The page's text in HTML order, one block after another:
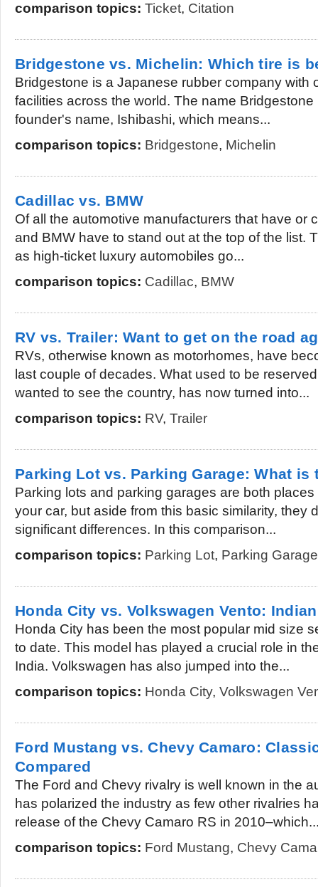
comparison topics: Ticket, Citation
Bridgestone vs. Michelin: Which tire is
Bridgestone is a Japanese rubber company with
facilities across the world. The name
founder's name, Ishibashi, which means...
comparison topics: Bridgestone, Michelin
Cadillac vs. BMW
Of all the automotive manufacturers that have or
and BMW have to stand out at the top of the list.
as high-ticket luxury automobiles go...
comparison topics: Cadillac, BMW
RV vs. Trailer: Want to get on the road
RVs, otherwise known as motorhomes, have
last couple of decades. What used to be
wanted to see the country, has now turned into...
comparison topics: RV, Trailer
Parking Lot vs. Parking Garage: What is
Parking lots and parking garages are both
your car, but aside from this basic similarity, they
significant differences. In this comparison...
comparison topics: Parking Lot, Parking Garage
Honda City vs. Volkswagen Vento:
Honda City has been the most popular mid size
to date. This model has played a crucial role in
India. Volkswagen has also jumped into the...
comparison topics: Honda City, Volkswagen
Ford Mustang vs. Chevy Camaro:
Compared
The Ford and Chevy rivalry is well known in the
has polarized the industry as few other rivalries
release of the Chevy Camaro RS in
comparison topics: Ford Mustang, Chevy